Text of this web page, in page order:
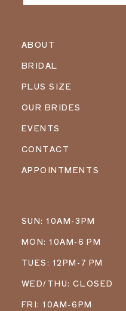
ABOUT
BRIDAL
PLUS SIZE
OUR BRIDES
EVENTS
CONTACT
APPOINTMENTS
SUN: 10AM-3PM
MON: 10AM-6 PM
TUES: 12PM-7 PM
WED/THU: CLOSED
FRI: 10AM-6PM